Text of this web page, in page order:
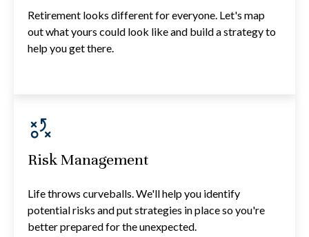
Retirement looks different for everyone. Let's map
out what yours could look like and build a strategy to
help you get there.
Risk Management
Life throws curveballs. We'll help you identify
potential risks and put strategies in place so you're
better prepared for the unexpected.